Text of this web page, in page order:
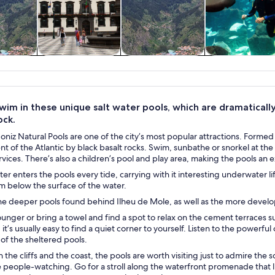
tours
in these unique salt water pools, which are
Natural Pools are one of the city’s most popular attractions.
of the Atlantic by black basalt rocks. Swim, sunbathe or snorkel at
There’s also a children’s pool and play area, making the pools
enters the pools every tide, carrying with it interesting underwater
below the surface of the water.
deeper pools found behind Ilheu de Mole, as well as the more
or bring a towel and find a spot to relax on the cement
usually easy to find a quiet corner to yourself. Listen to the
the sheltered pools.
the cliffs and the coast, the pools are worth visiting just to admire the
people-watching. Go for a stroll along the waterfront promenade that